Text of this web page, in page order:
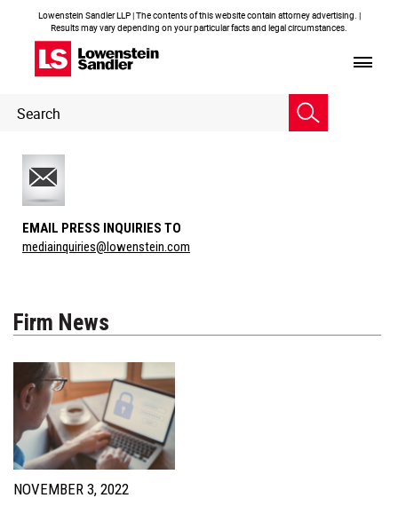
Lowenstein Sandler LLP | The contents of this website contain attorney advertising. |
Results may vary depending on your particular facts and legal circumstances.
Header
Search
EMAIL PRESS INQUIRIES TO
mediainquiries@lowenstein.com
Firm News
NOVEMBER 3, 2022